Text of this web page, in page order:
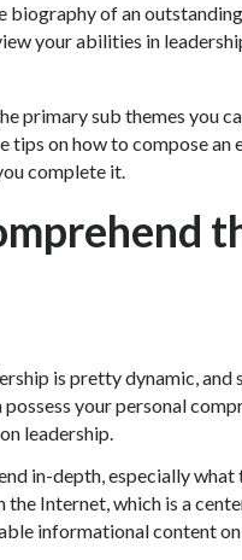
biography of an
your abilities in
primary sub themes you
tips on how to compose
complete it.
is pretty dynamic, and
possess your personal
leadership.
in-depth, especially
Internet, which is a
informational content